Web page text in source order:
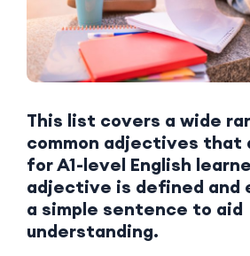
This list covers a wide
common adjectives that
for A1-level English
adjective is defined and
a simple sentence to aid
understanding.